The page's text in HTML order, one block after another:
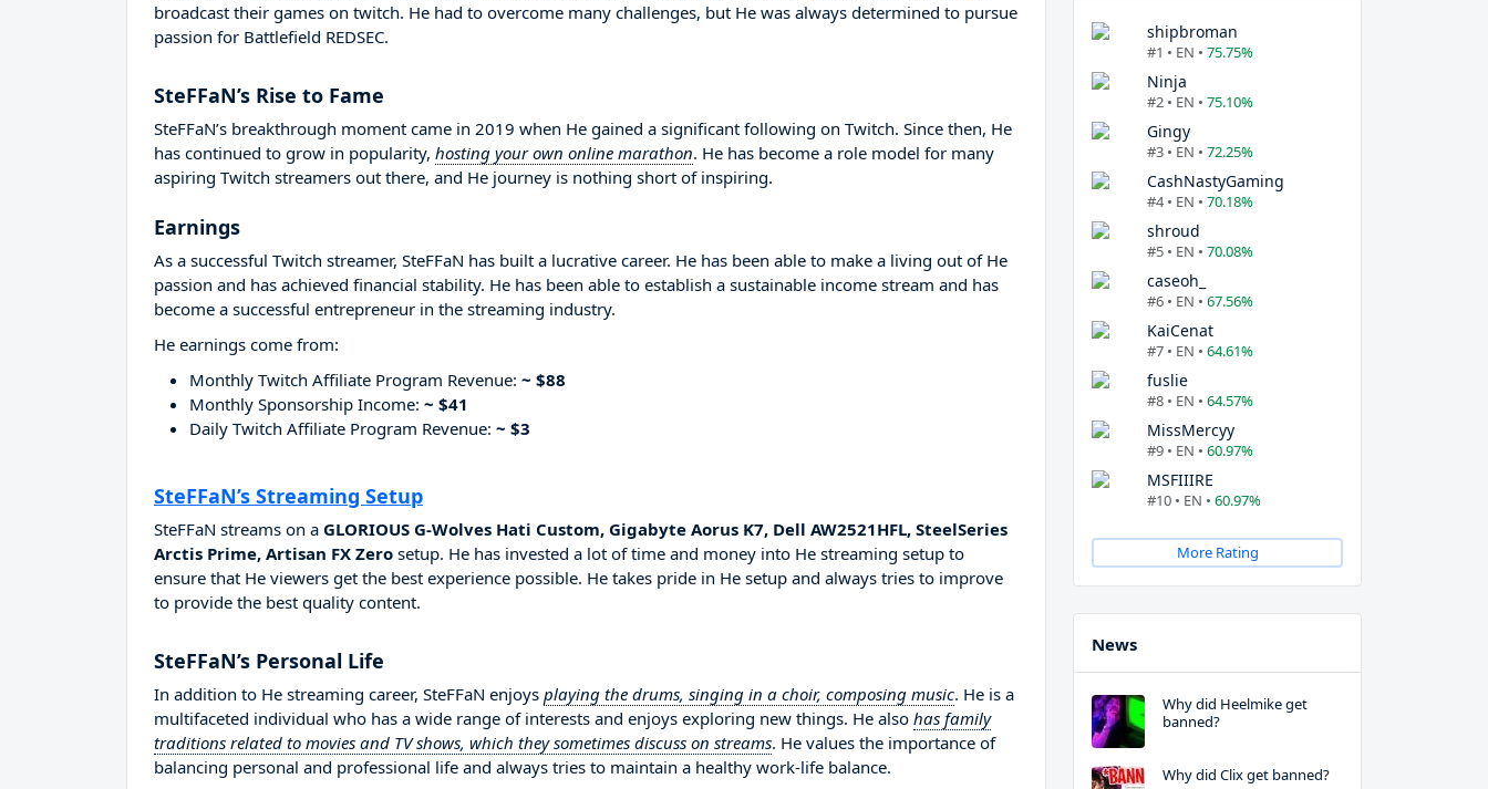
broadcast their games on twitch. He had to overcome many challenges, but He was always determined to pursue
passion for Battlefield REDSEC.
SteFFaN’s Rise to Fame
SteFFaN’s breakthrough moment came in 2019 when He gained a significant following on Twitch. Since then, He
has continued to grow in popularity, hosting your own online marathon. He has become a role model for many
aspiring Twitch streamers out there, and He journey is nothing short of inspiring.
Earnings
As a successful Twitch streamer, SteFFaN has built a lucrative career. He has been able to make a living out of He
passion and has achieved financial stability. He has been able to establish a sustainable income stream and has
become a successful entrepreneur in the streaming industry.
He earnings come from:
Monthly Twitch Affiliate Program Revenue: ~ $88
Monthly Sponsorship Income: ~ $41
Daily Twitch Affiliate Program Revenue: ~ $3
SteFFaN’s Streaming Setup
SteFFaN streams on a GLORIOUS G-Wolves Hati Custom, Gigabyte Aorus K7, Dell AW2521HFL, SteelSeries
Arctis Prime, Artisan FX Zero setup. He has invested a lot of time and money into He streaming setup to
ensure that He viewers get the best experience possible. He takes pride in He setup and always tries to improve
to provide the best quality content.
SteFFaN’s Personal Life
In addition to He streaming career, SteFFaN enjoys playing the drums, singing in a choir, composing music. He is a
multifaceted individual who has a wide range of interests and enjoys exploring new things. He also has family
traditions related to movies and TV shows, which they sometimes discuss on streams. He values the importance of
balancing personal and professional life and always tries to maintain a healthy work-life balance.
shipbroman
#1 • EN • 75.75%
Ninja
#2 • EN • 75.10%
Gingy
#3 • EN • 72.25%
CashNastyGaming
#4 • EN • 70.18%
shroud
#5 • EN • 70.08%
caseoh_
#6 • EN • 67.56%
KaiCenat
#7 • EN • 64.61%
fuslie
#8 • EN • 64.57%
MissMercyy
#9 • EN • 60.97%
MSFIIIRE
#10 • EN • 60.97%
More Rating
News
Why did Heelmike get
banned?
Why did Clix get banned?